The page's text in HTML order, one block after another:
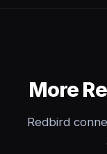
More
Redbird